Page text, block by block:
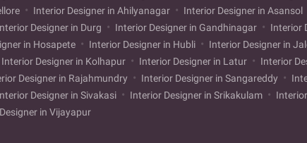
Interior Designer in Ahilyanagar Interior Designer in Asansol
Designer in Durg Interior Designer in Gandhinagar Interior
in Hosapete Interior Designer in Hubli Interior Designer in
Interior Designer in Kolhapur Interior Designer in Latur Interior
Designer in Rajahmundry Interior Designer in Sangareddy
Designer in Sivakasi Interior Designer in Srikakulam
in Vijayapur